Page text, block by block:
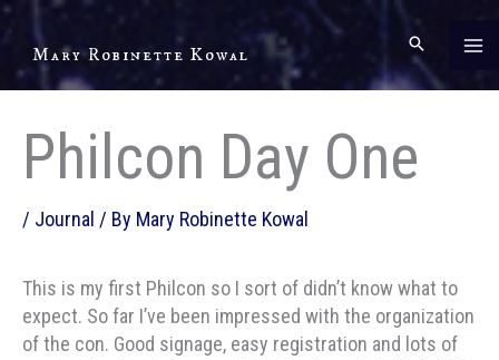
Skip
content
Mary Robinette Kowal
Philcon Day One
/ Journal / By Mary Robinette Kowal
This is my first Philcon so I sort of didn’t know what to
expect. So far I’ve been impressed with the organization
of the con. Good signage, easy registration and lots of